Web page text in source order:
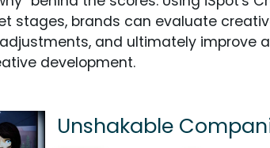
stages, brands can evaluate
and ultimately improve
development.
Unshakable